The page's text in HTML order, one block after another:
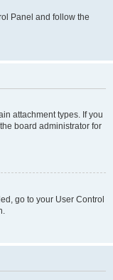
Panel and follow the
attachment types. If you
board administrator for
go to your User Control